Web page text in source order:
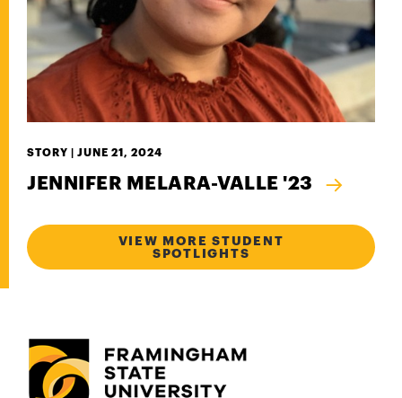
STORY | JUNE 21, 2024
JENNIFER MELARA-VALLE '23
VIEW MORE STUDENT
SPOTLIGHTS